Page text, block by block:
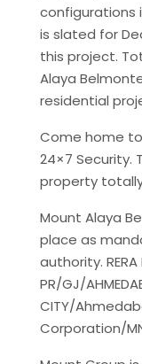
configurations
is slated for
this project.
Alaya
residential
Come home
24×7 Security.
property
Mount Alaya
place as
authority.
PR/GJ/
CITY/
Corporation/